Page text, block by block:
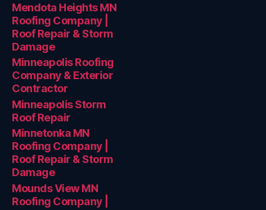
Mendota Heights MN
Roofing Company |
Roof Repair & Storm
Damage
Minneapolis Roofing
Company & Exterior
Contractor
Minneapolis Storm
Roof Repair
Minnetonka MN
Roofing Company |
Roof Repair & Storm
Damage
Mounds View MN
Roofing Company |